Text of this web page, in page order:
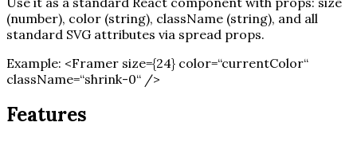
(number), color (string), className (string), and all
standard SVG attributes via spread props.
Example: <Framer size={24} color=“currentColor“
className=“shrink-0“ />
Features